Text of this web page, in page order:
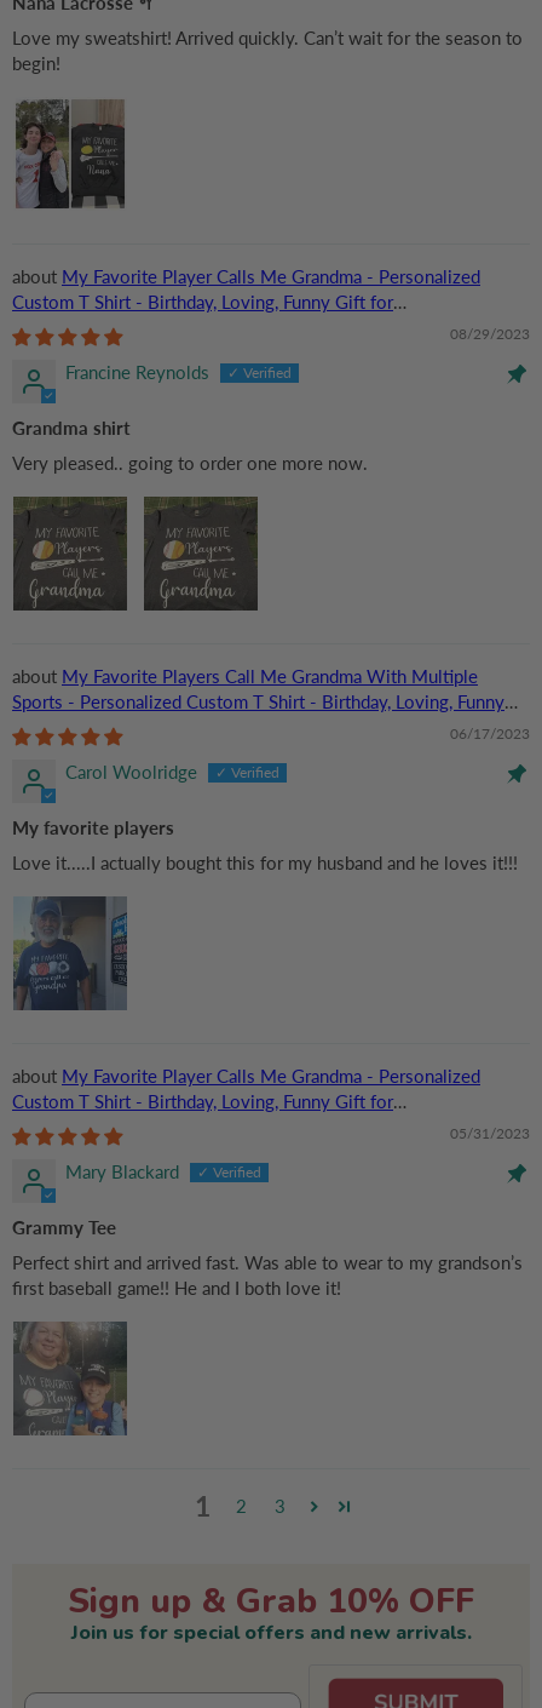
Love my sweatshirt! Arrived quickly. Can’t wait for the season to
begin!
My Favorite Player Calls Me Grandma - Personalized
Custom T Shirt - Birthday, Loving, Funny Gift for
Grandma/Nana/Mimi, Mom, Wife, Grandparent
08/29/2023
Francine Reynolds
Grandma shirt
Very pleased.. going to order one more now.
My Favorite Players Call Me Grandma With Multiple
Sports - Personalized Custom T Shirt - Birthday, Loving, Funny
Gift for Grandma/Nana/Mimi, Mom, Wife, Grandparent
06/17/2023
Carol Woolridge
My favorite players
Love it.....I actually bought this for my husband and he loves it!!!
My Favorite Player Calls Me Grandma - Personalized
Custom T Shirt - Birthday, Loving, Funny Gift for
Grandma/Nana/Mimi, Mom, Wife, Grandparent
05/31/2023
Mary Blackard
Grammy Tee
Perfect shirt and arrived fast. Was able to wear to my grandson’s
first baseball game!! He and I both love it!
1 2 3
Sign up & Grab 10% OFF
Join us for special offers and new arrivals.